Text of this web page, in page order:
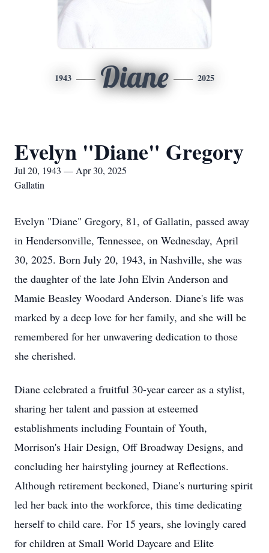
1943 Diane 2025
Evelyn "Diane" Gregory
Jul 20, 1943 — Apr 30, 2025
Gallatin
Evelyn "Diane" Gregory, 81, of Gallatin, passed away
in Hendersonville, Tennessee, on Wednesday, April
30, 2025. Born July 20, 1943, in Nashville, she was
the daughter of the late John Elvin Anderson and
Mamie Beasley Woodard Anderson. Diane's life was
marked by a deep love for her family, and she will be
remembered for her unwavering dedication to those
she cherished.
Diane celebrated a fruitful 30-year career as a stylist,
sharing her talent and passion at esteemed
establishments including Fountain of Youth,
Morrison's Hair Design, Off Broadway Designs, and
concluding her hairstyling journey at Reflections.
Although retirement beckoned, Diane's nurturing spirit
led her back into the workforce, this time dedicating
herself to child care. For 15 years, she lovingly cared
for children at Small World Daycare and Elite